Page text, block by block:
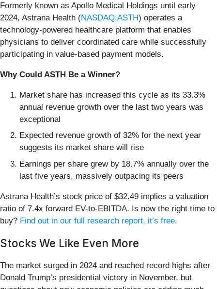
Formerly known as Apollo Medical Holdings until early
2024, Astrana Health (NASDAQ:ASTH) operates a
technology-powered healthcare platform that enables
physicians to deliver coordinated care while successfully
participating in value-based payment models.
Why Could ASTH Be a Winner?
Market share has increased this cycle as its 33.3%
annual revenue growth over the last two years was
exceptional
Expected revenue growth of 32% for the next year
suggests its market share will rise
Earnings per share grew by 18.7% annually over the
last five years, massively outpacing its peers
Astrana Health’s stock price of $32.49 implies a valuation
ratio of 7.4x forward EV-to-EBITDA. Is now the right time to
buy? Find out in our full research report, it’s free.
Stocks We Like Even More
The market surged in 2024 and reached record highs after
Donald Trump’s presidential victory in November, but